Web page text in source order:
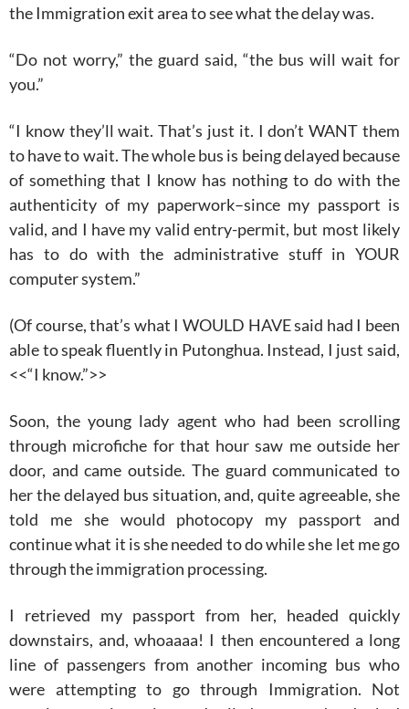
the Immigration exit area to see what the delay was.
“Do not worry,” the guard said, “the bus will wait for
you.”
“I know they’ll wait. That’s just it. I don’t WANT them
to have to wait. The whole bus is being delayed because
of something that I know has nothing to do with the
authenticity of my paperwork–since my passport is
valid, and I have my valid entry-permit, but most likely
has to do with the administrative stuff in YOUR
computer system.”
(Of course, that’s what I WOULD HAVE said had I been
able to speak fluently in Putonghua. Instead, I just said,
<<“I know.”>>
Soon, the young lady agent who had been scrolling
through microfiche for that hour saw me outside her
door, and came outside. The guard communicated to
her the delayed bus situation, and, quite agreeable, she
told me she would photocopy my passport and
continue what it is she needed to do while she let me go
through the immigration processing.
I retrieved my passport from her, headed quickly
downstairs, and, whoaaaa! I then encountered a long
line of passengers from another incoming bus who
were attempting to go through Immigration. Not